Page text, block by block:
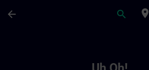
arrow_back search place